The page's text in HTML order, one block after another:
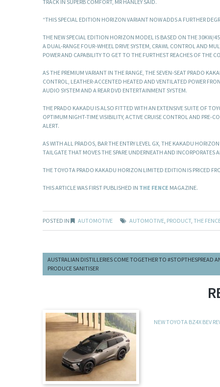
TRACK IN SUPERB COMFORT, MR HANLEY SAID.
“THIS SPECIAL EDITION HORIZON VARIANT NOW ADDS A FURTHER
THE NEW SPECIAL EDITION HORIZON MODEL IS BASED ON THE 30KW/
A DUAL-RANGE FOUR-WHEEL DRIVE SYSTEM, CRAWL CONTROL AND
POWER AND CAPABILITY TO GET TO THE FURTHEST REACHES OF THE
AS THE PREMIUM VARIANT IN THE RANGE, THE SEVEN-SEAT PRADO
CONTROL, LEATHER-ACCENTED HEATED AND VENTILATED POWER
AUDIO SYSTEM AND A REAR DVD ENTERTAINMENT SYSTEM.
THE PRADO KAKADU IS ALSO FITTED WITH AN EXTENSIVE SUITE OF
OPTIMUM NIGHT-TIME VISIBILITY, ACTIVE CRUISE CONTROL AND PRE-
ALERT.
AS WITH ALL PRADOS, BAR THE ENTRY LEVEL GX, THE KAKADU
TAILGATE THAT MOVES THE SPARE UNDERNEATH AND INCORPORATES
THE TOYOTA PRADO KAKADU HORIZON LIMITED EDITION IS PRICED
THIS ARTICLE WAS FIRST PUBLISHED IN THE FENCE MAGAZINE.
POSTED IN AUTOMOTIVE AUTOMOTIVE, PRODUCT, THE
AUSTRALIAN DISTILLERIES COME TOGETHER TO #STOPTHESPREAD
PRODUCE SANITISER
NEW TOYOTA BZ4X BEV